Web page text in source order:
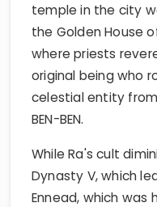
temple in the city
the Golden House
where priests
original being who
celestial entity
BEN-BEN.
While Ra's cult
Dynasty V, which
Ennead, which was